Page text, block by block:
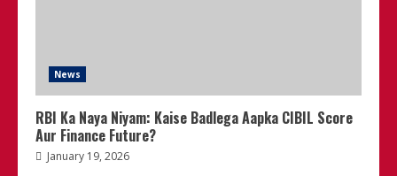
News
RBI Ka Naya Niyam: Kaise Badlega Aapka CIBIL Score
Aur Finance Future?
January 19, 2026